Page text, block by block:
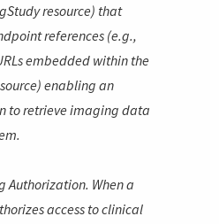
resource) that
references (e.g.,
embedded within the
enabling an
to retrieve imaging data
Authorization. When a
access to clinical